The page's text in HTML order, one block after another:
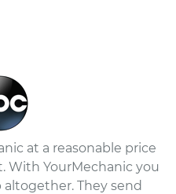
at a reasonable price
With YourMechanic you
They send